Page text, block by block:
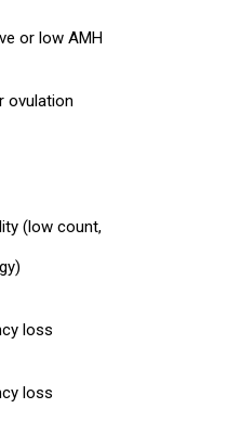
or low AMH
ovulation
(low count,
loss
loss